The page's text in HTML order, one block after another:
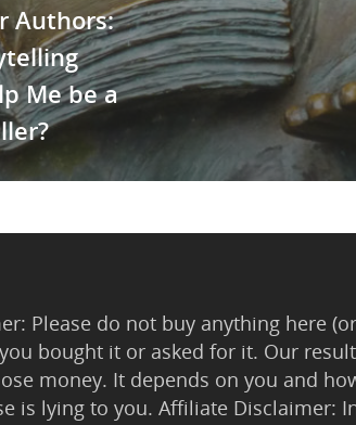
Authors:
Me be a
Please do not buy anything here
bought it or asked for it. Our
money. It depends on you and
is lying to you. Affiliate